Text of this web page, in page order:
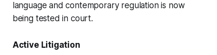
language and contemporary regulation is now
being tested in court.
Active Litigation